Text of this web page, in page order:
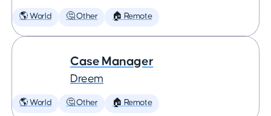
🌎 World 🤔 Other 🏠 Remote
Case Manager
Dreem
🌎 World 🤔 Other 🏠 Remote